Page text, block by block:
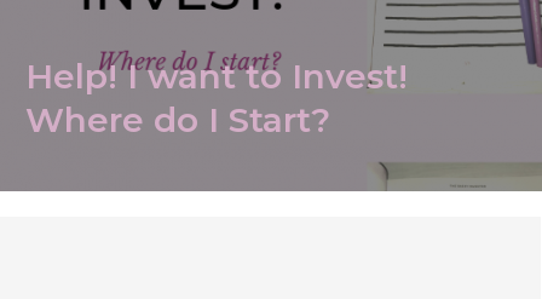
Help! I want to Invest!
Where do I Start?